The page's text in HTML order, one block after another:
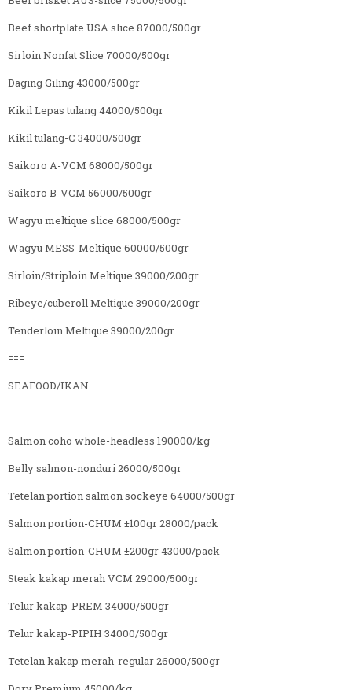
Beef shortplate USA slice 87000/500gr
Sirloin Nonfat Slice 70000/500gr
Daging Giling 43000/500gr
Kikil Lepas tulang 44000/500gr
Kikil tulang-C 34000/500gr
Saikoro A-VCM 68000/500gr
Saikoro B-VCM 56000/500gr
Wagyu meltique slice 68000/500gr
Wagyu MESS-Meltique 60000/500gr
Sirloin/Striploin Meltique 39000/200gr
Ribeye/cuberoll Meltique 39000/200gr
Tenderloin Meltique 39000/200gr
===
SEAFOOD/IKAN
Salmon coho whole-headless 190000/kg
Belly salmon-nonduri 26000/500gr
Tetelan portion salmon sockeye 64000/500gr
Salmon portion-CHUM ±100gr 28000/pack
Salmon portion-CHUM ±200gr 43000/pack
Steak kakap merah VCM 29000/500gr
Telur kakap-PREM 34000/500gr
Telur kakap-PIPIH 34000/500gr
Tetelan kakap merah-regular 26000/500gr